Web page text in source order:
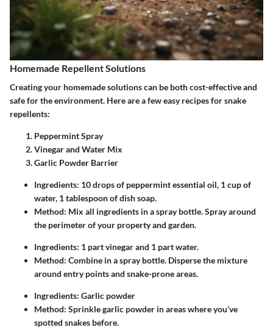
Homemade Repellent Solutions
Creating your homemade solutions can be both cost-effective and
safe for the environment. Here are a few easy recipes for snake
repellents:
Peppermint Spray
Vinegar and Water Mix
Garlic Powder Barrier
Ingredients: 10 drops of peppermint essential oil, 1 cup of
water, 1 tablespoon of dish soap.
Method: Mix all ingredients in a spray bottle. Spray around
the perimeter of your property and garden.
Ingredients: 1 part vinegar and 1 part water.
Method: Combine in a spray bottle. Disperse the mixture
around entry points and snake-prone areas.
Ingredients: Garlic powder
Method: Sprinkle garlic powder in areas where you’ve
spotted snakes before.